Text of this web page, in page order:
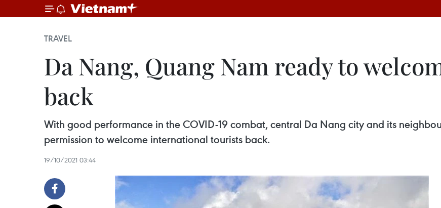
TRAVEL
Da Nang, Quang Nam ready to
back
With good performance in the COVID-19 combat, central Da Nang city and its
permission to welcome international tourists back.
19/10/2021 03:44